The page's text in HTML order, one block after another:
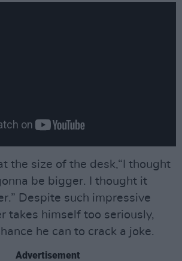
the size of the desk,“I thought
be bigger. I thought it
Despite such impressive
takes himself too seriously,
he can to crack a joke.
Advertisement